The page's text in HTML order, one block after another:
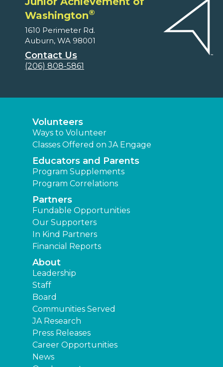
Washington®
1610 Perimeter Rd.
Auburn, WA 98001
Contact Us
(206) 808-5861
Volunteers
Ways to Volunteer
Classes Offered on JA Engage
Educators and Parents
Program Supplements
Program Correlations
Partners
Fundable Opportunities
Our Supporters
In Kind Partners
Financial Reports
About
Leadership
Staff
Board
Communities Served
JA Research
Press Releases
Career Opportunities
News